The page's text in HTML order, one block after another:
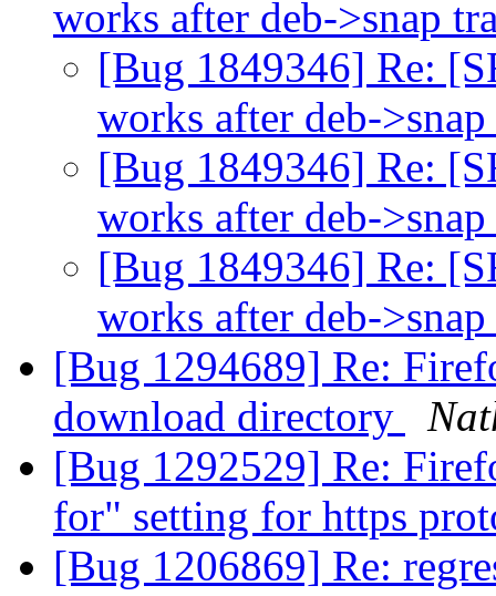
works after deb->snap
[Bug 1849346] Re:
works after deb-
[Bug 1849346] Re:
works after deb-
[Bug 1849346] Re:
works after deb-
[Bug 1294689] Re:
download directory
[Bug 1292529] Re:
for" setting for https
[Bug 1206869] Re: